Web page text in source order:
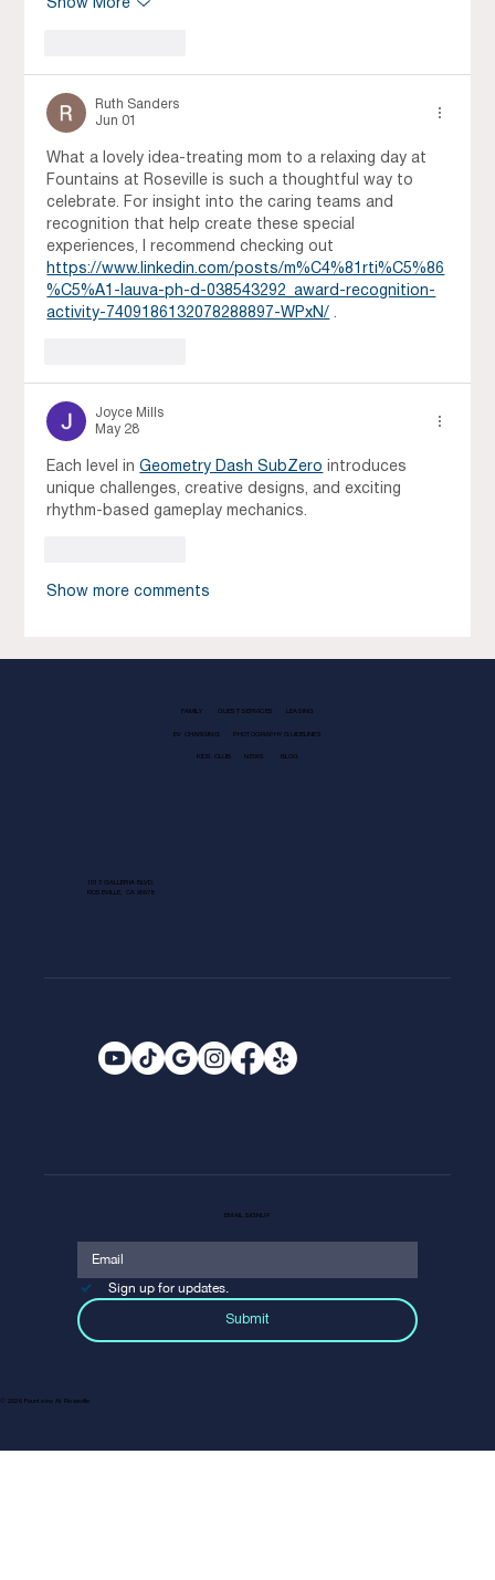
Show More
Ruth Sanders
Jun 01
What a lovely idea-treating mom to a relaxing day at
Fountains at Roseville is such a thoughtful way to
celebrate. For insight into the caring teams and
recognition that help create these special
experiences, I recommend checking out
https://www.linkedin.com/posts/m%C4%81rti%C5%86
%C5%A1-lauva-ph-d-038543292_award-recognition-
activity-7409186132078288897-WPxN/ .
Joyce Mills
May 28
Each level in Geometry Dash SubZero
introduces
unique challenges, creative designs, and exciting
rhythm-based gameplay mechanics.
Show more comments
FAMILY GUEST SERVICES LEASING
EV CHARGING PHOTOGRAPHY GUIDELINES
KIDS CLUB NEWS BLOG
1013 GALLERIA BLVD.
ROSEVILLE, CA 95678
EMAIL SIGNUP
Sign up for updates.
Submit
© 2026 Fountains At Roseville